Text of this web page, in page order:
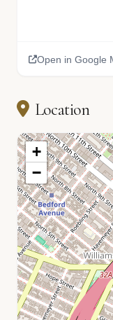
Open in Google
Location
+
−